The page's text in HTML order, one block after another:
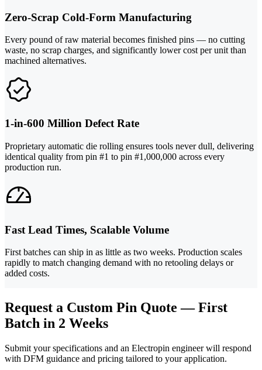
Zero-Scrap Cold-Form Manufacturing
Every pound of raw material becomes finished pins — no cutting
waste, no scrap charges, and significantly lower cost per unit than
machined alternatives.
1-in-600 Million Defect Rate
Proprietary automatic die rolling ensures tools never dull, delivering
identical quality from pin #1 to pin #1,000,000 across every
production run.
Fast Lead Times, Scalable Volume
First batches can ship in as little as two weeks. Production scales
rapidly to match changing demand with no retooling delays or
added costs.
Request a Custom Pin Quote — First
Batch in 2 Weeks
Submit your specifications and an Electropin engineer will respond
with DFM guidance and pricing tailored to your application.